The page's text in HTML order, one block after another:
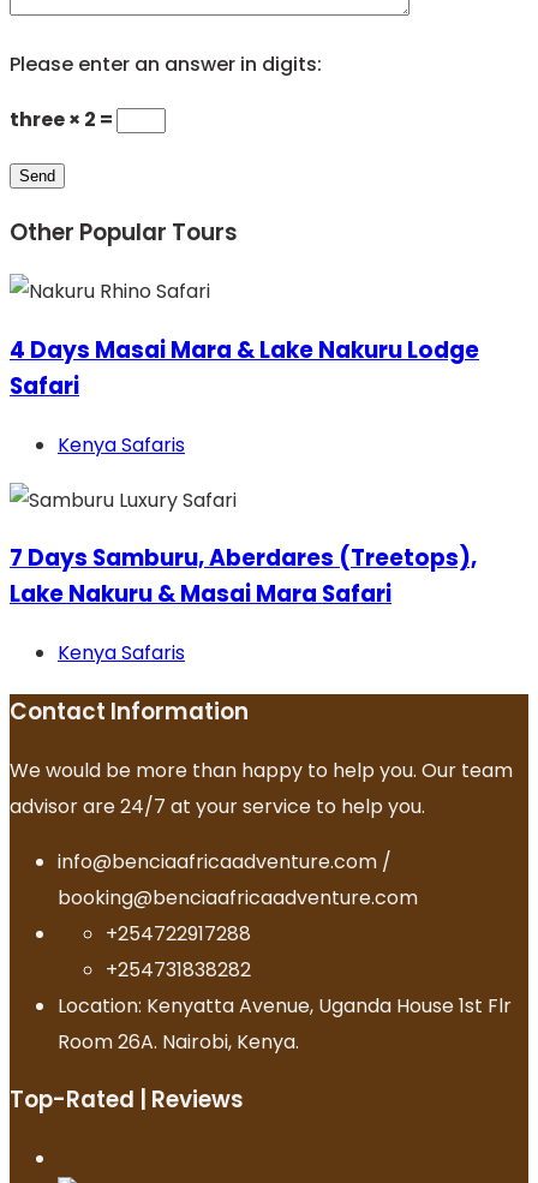
Please enter an answer in digits:
three × 2 =
Other Popular Tours
4 Days Masai Mara & Lake Nakuru Lodge
Safari
Kenya Safaris
7 Days Samburu, Aberdares (Treetops),
Lake Nakuru & Masai Mara Safari
Kenya Safaris
Contact Information
We would be more than happy to help you. Our team
advisor are 24/7 at your service to help you.
info@benciaafricaadventure.com /
booking@benciaafricaadventure.com
+254722917288
+254731838282
Location: Kenyatta Avenue, Uganda House 1st Flr
Room 26A. Nairobi, Kenya.
Top-Rated | Reviews